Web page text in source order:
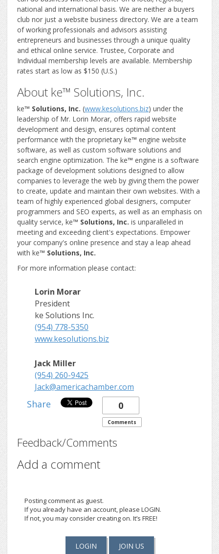
national and international basis. We are neither a buyers
club nor just a website business directory. We are a team
of working professionals and advisors assisting
entrepreneurs and businesses through a unique quality
and ethical online service. Trustee, Corporate and
Individual membership levels are available. Membership
rates start as low as $150 (U.S.)
About ke™ Solutions, Inc.
ke™ Solutions, Inc. (www.kesolutions.biz) under the
leadership of Mr. Lorin Morar, offers rapid website
development and design, ensures optimal content
performance with the proprietary ke™ engine website
software, as well as custom software solutions and
search engine optimization. The ke™ engine is a software
package of development solutions designed to allow
companies to leverage the web by giving them the power
to create, update and maintain their own websites. With a
team of highly experienced global designers, computer
programmers and SEO experts, as well as an emphasis on
quality service, ke™ Solutions, Inc. is unparalleled in
meeting and exceeding client's expectations. Empower
your company's online presence and stay a leap ahead
with ke™ Solutions, Inc.
For more information please contact:
Lorin Morar
President
ke Solutions Inc.
(954) 778-5350
www.kesolutions.biz
Jack Miller
(954) 260-9425
Jack@americachamber.com
Share 0
Comments
Feedback/Comments
Add a comment
Posting comment as guest.
If you already have an account, please LOGIN.
If not, you may consider creating on. It’s FREE!
LOGIN JOIN US